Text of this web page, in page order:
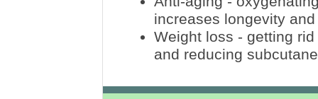
increases longevity
Weight loss - getting
and reducing